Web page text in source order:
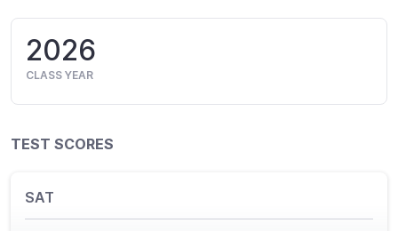
2026
CLASS YEAR
TEST SCORES
SAT